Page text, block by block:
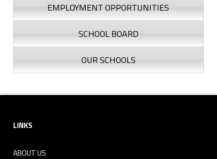
EMPLOYMENT OPPORTUNITIES
SCHOOL BOARD
OUR SCHOOLS
LINKS
ABOUT US